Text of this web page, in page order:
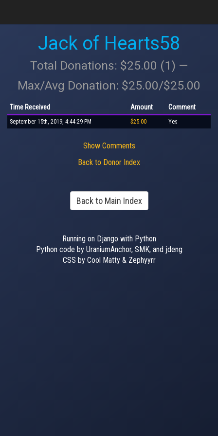
Jack of Hearts58
Total Donations: $25.00 (1) —
Max/Avg Donation: $25.00/$25.00
Time Received Amount Comment
September 15th, 2019, 4:44:29 PM $25.00 Yes
Show Comments
Back to Donor Index
Back to Main Index
Running on Django with Python
Python code by UraniumAnchor, SMK, and jdeng
CSS by Cool Matty & Zephyyrr